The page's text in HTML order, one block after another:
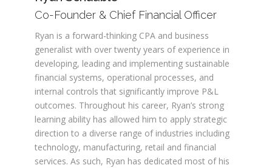
Co-Founder & Chief Financial Officer
Ryan is a forward-thinking CPA and business
generalist with over twenty years of experience in
developing, leading and implementing sustainable
financial systems, operational processes, and
internal controls that significantly improve P&L
outcomes. Throughout his career, Ryan’s strong
learning ability has allowed him to apply strategic
direction to a diverse range of industries including
technology, manufacturing, retail and financial
services. As such, Ryan has dedicated most of his